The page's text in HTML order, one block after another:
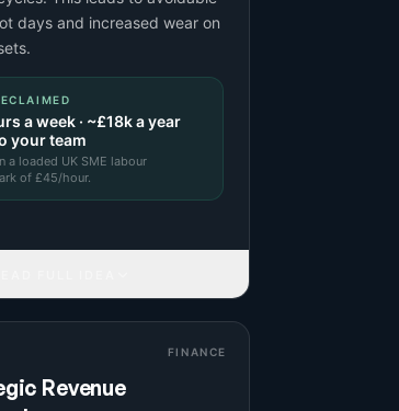
days and increased wear on
a week · ~£18ka year
your team
a loaded UK SME labour
of £45/hour.
FINANCE
Revenue